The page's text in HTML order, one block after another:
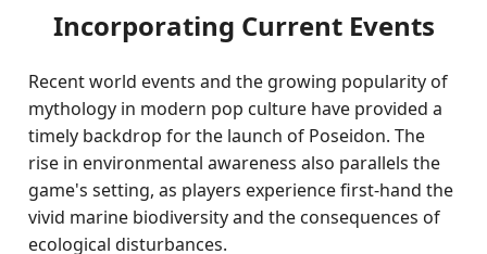
Incorporating Current Events
Recent world events and the growing popularity of
mythology in modern pop culture have provided a
timely backdrop for the launch of Poseidon. The
rise in environmental awareness also parallels the
game's setting, as players experience first-hand the
vivid marine biodiversity and the consequences of
ecological disturbances.